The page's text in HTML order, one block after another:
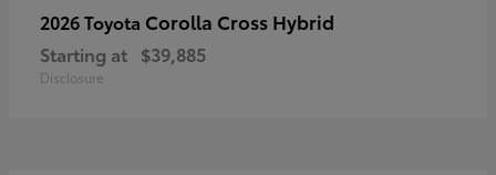
2026 Toyota Corolla Cross Hybrid
Starting at $39,885
Disclosure